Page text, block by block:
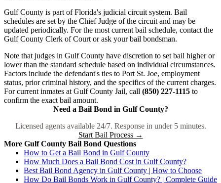
Gulf County is part of Florida's judicial circuit system. Bail
schedules are set by the Chief Judge of the circuit and may be
updated periodically. For the most current bail schedule, contact the
Gulf County Clerk of Court or ask your bail bondsman.
Note that judges in Gulf County have discretion to set bail higher or
lower than the standard schedule based on individual circumstances.
Factors include the defendant's ties to Port St. Joe, employment
status, prior criminal history, and the specifics of the current charges.
For current inmates at Gulf County Jail, call (850) 227-1115 to
confirm the exact bail amount.
Need a Bail Bond in Gulf County?
Licensed agents available 24/7. Response in under 5 minutes.
Start Bail Process →
More Gulf County Bail Bond Questions
How to Get a Bail Bond in Gulf County
How Much Does a Bail Bond Cost in Gulf County?
Best Bail Bond Agency in Gulf County | How to Choose
How Do Bail Bonds Work in Gulf County? | Complete Guide